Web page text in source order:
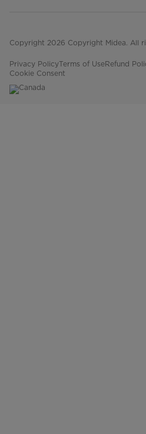
Copyright 2026 Copyright Midea. All
Privacy PolicyTerms of UseRefund
Cookie Consent
Canada